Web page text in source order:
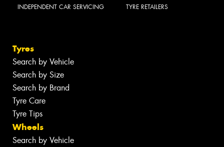
INDEPENDENT CAR SERVICING TYRE RETAILERS
Tyres
Search by Vehicle
Search by Size
Search by Brand
Tyre Care
Tyre Tips
Wheels
Search by Vehicle